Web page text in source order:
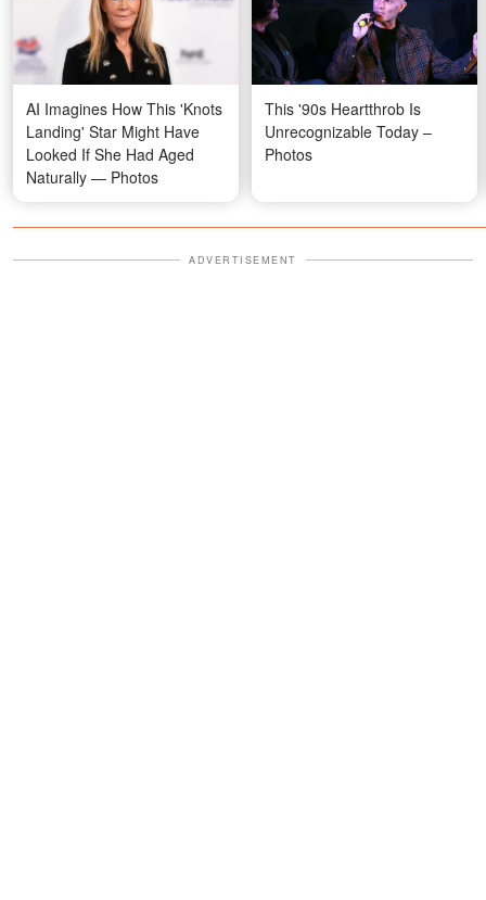
AI Imagines How This 'Knots
Landing' Star Might Have
Looked If She Had Aged
Naturally — Photos
This '90s Heartthrob Is
Unrecognizable Today –
Photos
ADVERTISEMENT